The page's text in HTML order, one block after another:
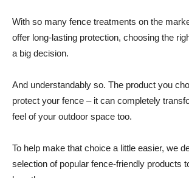
With so many fence treatments on the
offer long-lasting protection, choosing the
a big decision.
And understandably so. The product you
protect your fence – it can completely
feel of your outdoor space too.
To help make that choice a little easier, we
selection of popular fence-friendly products